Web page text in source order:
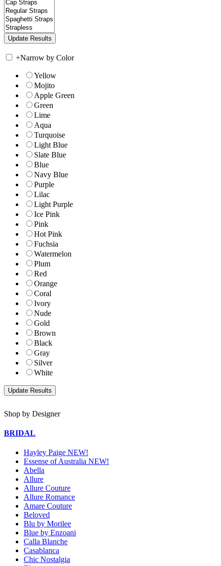
+Narrow by Color
Yellow
Mojito
Apple Green
Green
Lime
Aqua
Turquoise
Light Blue
Slate Blue
Blue
Navy Blue
Purple
Lilac
Light Purple
Ice Pink
Pink
Hot Pink
Fuchsia
Watermelon
Plum
Red
Orange
Coral
Ivory
Nude
Gold
Brown
Black
Gray
Silver
White
Shop by Designer
BRIDAL
Hayley Paige NEW!
Essense of Australia NEW!
Abella
Allure
Allure Couture
Allure Romance
Amare Couture
Beloved
Blu by Morilee
Blue by Enzoani
Calla Blanche
Casablanca
Chic Nostalgia